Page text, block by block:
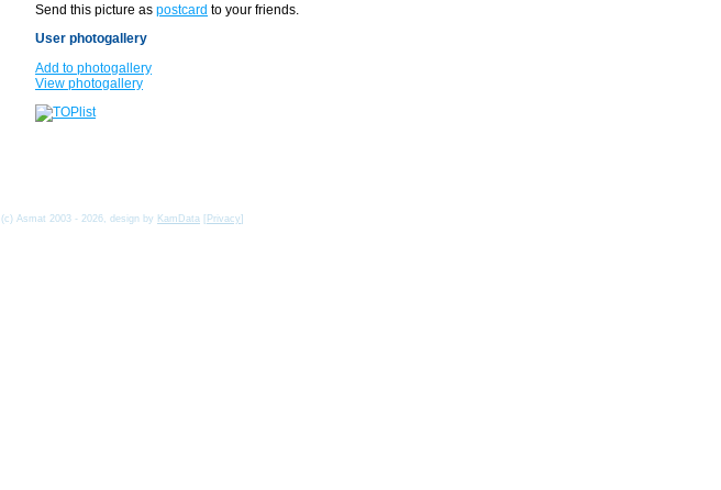
Send this picture as postcard to your friends.
User photogallery
Add to photogallery
View photogallery
(c) Asmat 2003 - 2026, design by KamData Privacy]